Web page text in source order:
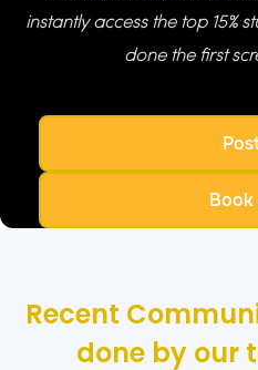
instantly access the top 15%
done the first
Book
Recent
done by our